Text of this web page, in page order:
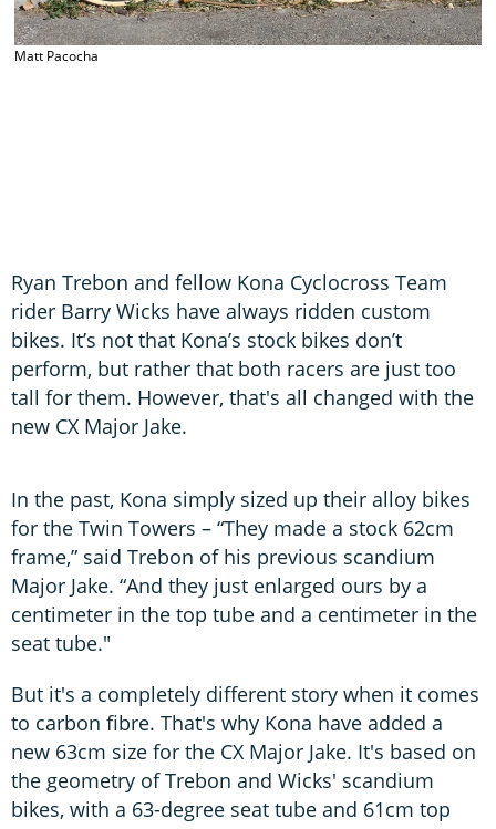
Matt Pacocha
Ryan Trebon and fellow Kona Cyclocross Team
rider Barry Wicks have always ridden custom
bikes. It’s not that Kona’s stock bikes don’t
perform, but rather that both racers are just too
tall for them. However, that's all changed with the
new CX Major Jake.
In the past, Kona simply sized up their alloy bikes
for the Twin Towers – “They made a stock 62cm
frame,” said Trebon of his previous scandium
Major Jake. “And they just enlarged ours by a
centimeter in the top tube and a centimeter in the
seat tube."
But it's a completely different story when it comes
to carbon fibre. That's why Kona have added a
new 63cm size for the CX Major Jake. It's based on
the geometry of Trebon and Wicks' scandium
bikes, with a 63-degree seat tube and 61cm top